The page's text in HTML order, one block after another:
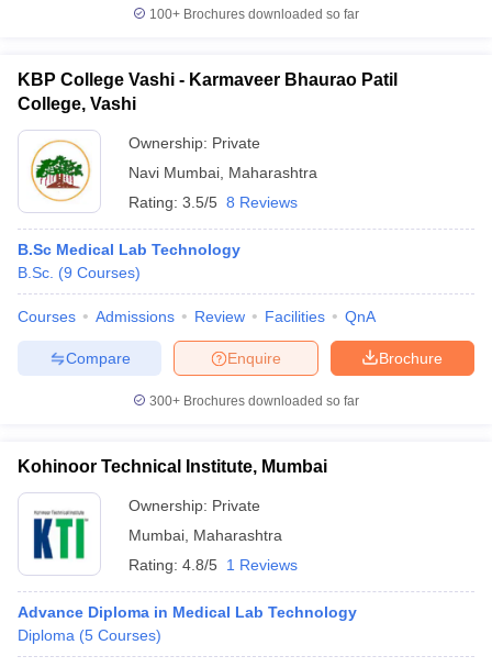
100+ Brochures downloaded so far
KBP College Vashi - Karmaveer Bhaurao Patil
College, Vashi
Ownership: Private
Navi Mumbai Maharashtra
Rating: 3.5/5 8 Reviews
B.Sc Medical Lab Technology
B.Sc. (9 Courses)
Courses Admissions Review Facilities QnA
Brochure
Enquire
Compare
300+ Brochures downloaded so far
Kohinoor Technical Institute, Mumbai
Ownership: Private
Mumbai Maharashtra
Rating: 4.8/5 1 Reviews
Advance Diploma in Medical Lab Technology
Diploma (5 Courses)